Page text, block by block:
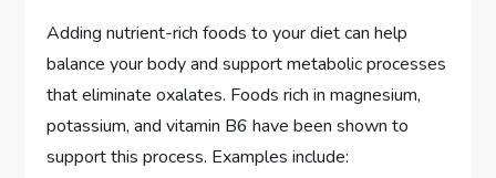
Adding nutrient-rich foods to your diet can help
balance your body and support metabolic processes
that eliminate oxalates. Foods rich in magnesium,
potassium, and vitamin B6 have been shown to
support this process. Examples include: